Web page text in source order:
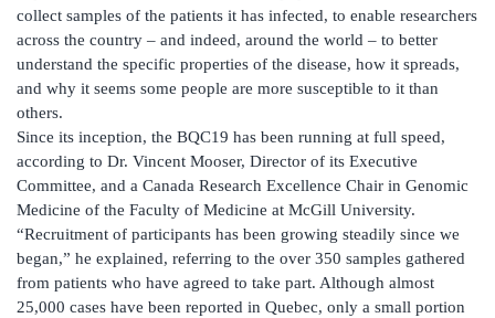
collect samples of the patients it has infected, to enable researchers
across the country – and indeed, around the world – to better
understand the specific properties of the disease, how it spreads,
and why it seems some people are more susceptible to it than
others.
Since its inception, the BQC19 has been running at full speed,
according to Dr. Vincent Mooser, Director of its Executive
Committee, and a Canada Research Excellence Chair in Genomic
Medicine of the Faculty of Medicine at McGill University.
“Recruitment of participants has been growing steadily since we
began,” he explained, referring to the over 350 samples gathered
from patients who have agreed to take part. Although almost
25,000 cases have been reported in Quebec, only a small portion